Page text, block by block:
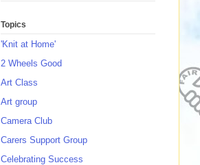
Topics
'Knit at Home'
2 Wheels Good
Art Class
Art group
Camera Club
Carers Support Group
Celebrating Success